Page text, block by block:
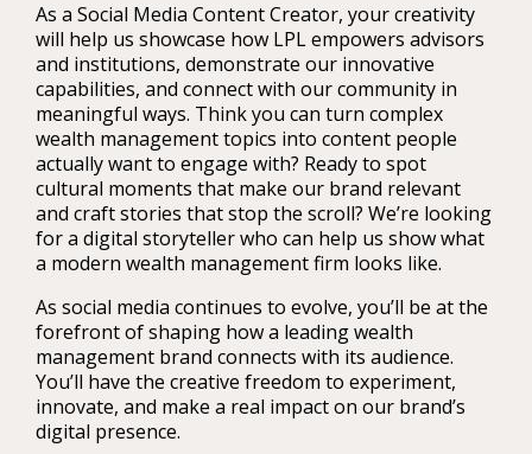
As a Social Media Content Creator, your creativity
will help us showcase how LPL empowers advisors
and institutions, demonstrate our innovative
capabilities, and connect with our community in
meaningful ways. Think you can turn complex
wealth management topics into content people
actually want to engage with? Ready to spot
cultural moments that make our brand relevant
and craft stories that stop the scroll? We’re looking
for a digital storyteller who can help us show what
a modern wealth management firm looks like.
As social media continues to evolve, you’ll be at the
forefront of shaping how a leading wealth
management brand connects with its audience.
You’ll have the creative freedom to experiment,
innovate, and make a real impact on our brand’s
digital presence.